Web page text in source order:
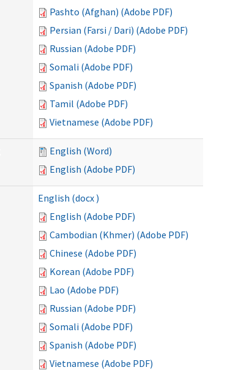
Pashto (Afghan) (Adobe PDF)
Persian (Farsi / Dari) (Adobe PDF)
Russian (Adobe PDF)
Somali (Adobe PDF)
Spanish (Adobe PDF)
Tamil (Adobe PDF)
Vietnamese (Adobe PDF)
English (Word)
English (Adobe PDF)
English (docx )
English (Adobe PDF)
Cambodian (Khmer) (Adobe PDF)
Chinese (Adobe PDF)
Korean (Adobe PDF)
Lao (Adobe PDF)
Russian (Adobe PDF)
Somali (Adobe PDF)
Spanish (Adobe PDF)
Vietnamese (Adobe PDF)